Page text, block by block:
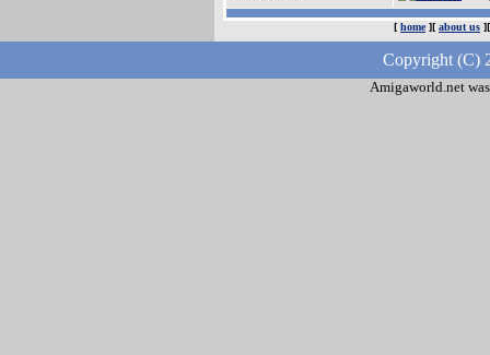
[ home][ about us
Copyright (C)
Amigaworld.net